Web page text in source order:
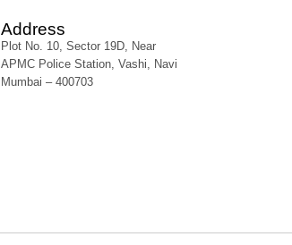
Address
Plot No. 10, Sector 19D, Near
APMC Police Station, Vashi, Navi
Mumbai – 400703